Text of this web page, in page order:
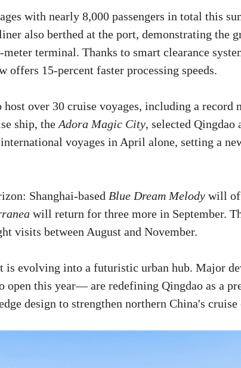
with nearly 8,000 passengers in total this
also berthed at the port, demonstrating the
terminal. Thanks to smart clearance
offers 15-percent faster processing speeds.
host over 30 cruise voyages, including a
ship, the Adora Magic City, selected Qingdao
voyages in April alone, setting a
Shanghai-based Blue Dream Melody will
will return for three more in September.
visits between August and November.
is evolving into a futuristic urban hub. Major
this year— are redefining Qingdao as a
design to strengthen northern China's cruise